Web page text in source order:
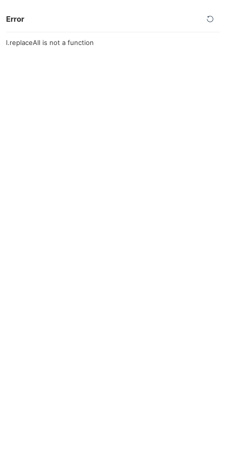
Error
l.replaceAll is not a function